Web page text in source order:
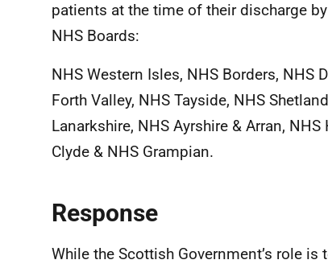
patients at the time of their discharge
NHS Boards:
NHS Western Isles, NHS Borders, NHS
Forth Valley, NHS Tayside, NHS
Lanarkshire, NHS Ayrshire & Arran,
Clyde & NHS Grampian.
Response
While the Scottish Government’s role